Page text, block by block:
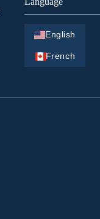
English
French